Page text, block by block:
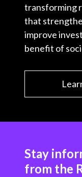
transforming
that
improve
benefit of
Stay
from the